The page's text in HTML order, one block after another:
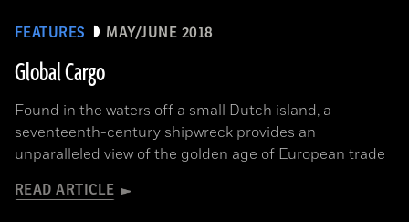
FEATURES MAY/JUNE 2018
Global Cargo
Found in the waters off a small Dutch island, a
seventeenth-century shipwreck provides an
unparalleled view of the golden age of European trade
READ ARTICLE